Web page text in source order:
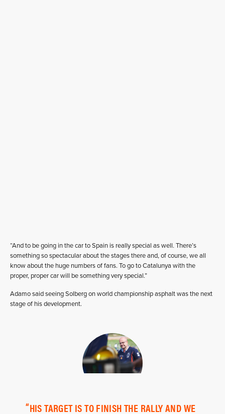
“And to be going in the car to Spain is really special as well. There’s
something so spectacular about the stages there and, of course, we all
know about the huge numbers of fans. To go to Catalunya with the
proper, proper car will be something very special.”
Adamo said seeing Solberg on world championship asphalt was the next
stage of his development.
HIS TARGET IS TO FINISH THE RALLY AND WE